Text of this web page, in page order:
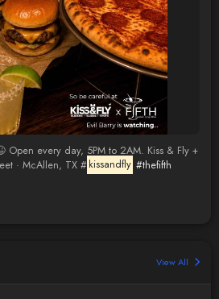
Open every day, 5PM to 2AM. Kiss & Fly +
· McAllen, TX # kissandfly #thefifth
View All